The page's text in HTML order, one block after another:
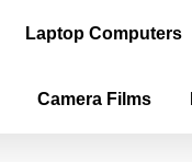
Laptop Computers
Camera Films